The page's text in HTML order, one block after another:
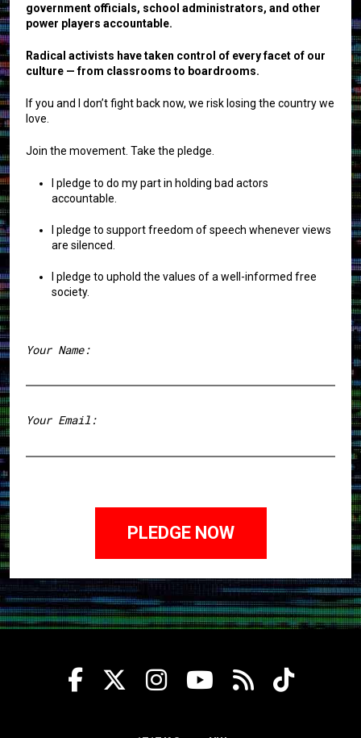
government officials, school administrators, and other
power players accountable.
Radical activists have taken control of every facet of our
culture — from classrooms to boardrooms.
If you and I don’t fight back now, we risk losing the country we
love.
Join the movement. Take the pledge.
I pledge to do my part in holding bad actors
accountable.
I pledge to support freedom of speech whenever views
are silenced.
I pledge to uphold the values of a well-informed free
society.
Your Name:
Your Email: